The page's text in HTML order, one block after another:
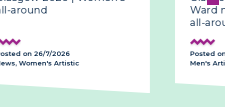
on 26/7/2026
Women's Artistic
Ward
all-
Posted on
Men's